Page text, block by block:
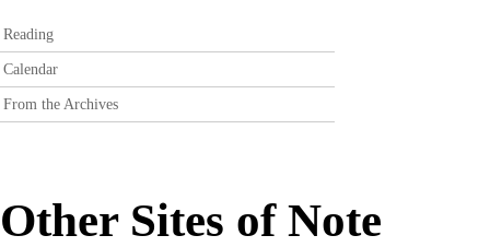
Reading
Calendar
From the Archives
Other Sites of Note